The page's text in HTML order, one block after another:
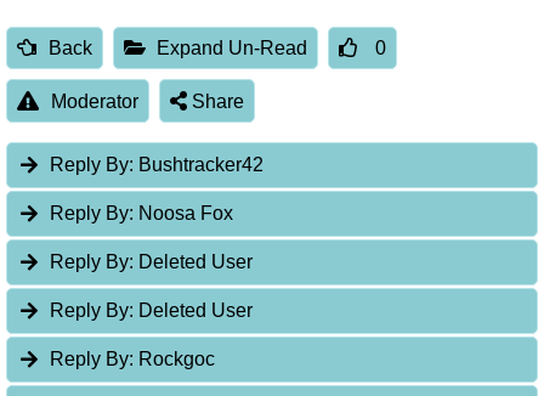
Back Expand Un-Read 0
Moderator Share
Reply By: Bushtracker42
Reply By: Noosa Fox
Reply By: Deleted User
Reply By: Deleted User
Reply By: Rockgoc